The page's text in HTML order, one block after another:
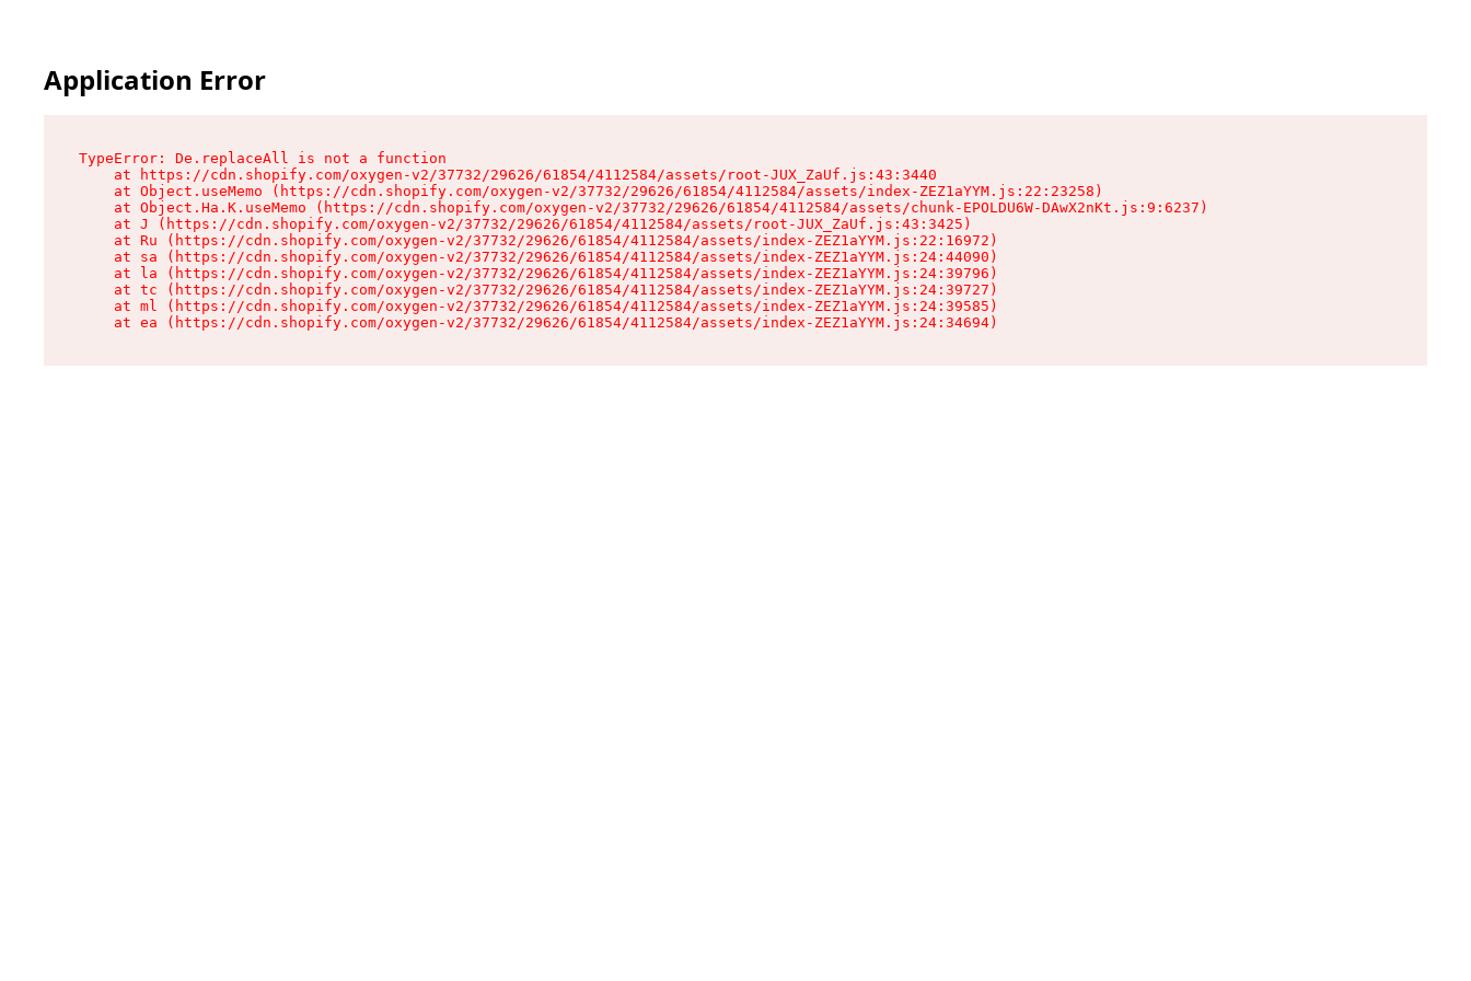
Application Error
TypeError: De.replaceAll is not a function
    at https://cdn.shopify.com/oxygen-v2/37732/29626/61854/4112584/assets/root-JUX_ZaUf.js:43:3440
    at Object.useMemo (https://cdn.shopify.com/oxygen-v2/37732/29626/61854/4112584/assets/index-ZEZ1aYYM.js:22:23258)
    at Object.Ha.K.useMemo (https://cdn.shopify.com/oxygen-v2/37732/29626/61854/4112584/assets/chunk-EPOLDU6W-DAwX2nKt.js:9:6237)
    at J (https://cdn.shopify.com/oxygen-v2/37732/29626/61854/4112584/assets/root-JUX_ZaUf.js:43:3425)
    at Ru (https://cdn.shopify.com/oxygen-v2/37732/29626/61854/4112584/assets/index-ZEZ1aYYM.js:22:16972)
    at sa (https://cdn.shopify.com/oxygen-v2/37732/29626/61854/4112584/assets/index-ZEZ1aYYM.js:24:44090)
    at la (https://cdn.shopify.com/oxygen-v2/37732/29626/61854/4112584/assets/index-ZEZ1aYYM.js:24:39796)
    at tc (https://cdn.shopify.com/oxygen-v2/37732/29626/61854/4112584/assets/index-ZEZ1aYYM.js:24:39727)
    at ml (https://cdn.shopify.com/oxygen-v2/37732/29626/61854/4112584/assets/index-ZEZ1aYYM.js:24:39585)
    at ea (https://cdn.shopify.com/oxygen-v2/37732/29626/61854/4112584/assets/index-ZEZ1aYYM.js:24:34694)